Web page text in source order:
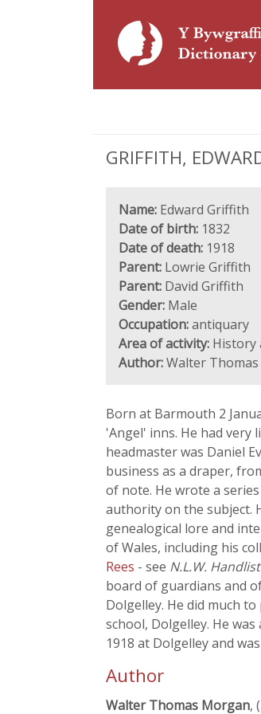
GRIFFITH,
Name: Edward Griffith
Date of birth: 1832
Date of death: 1918
Parent: Lowrie Griffith
Parent: David Griffith
Gender: Male
Occupation:antiquary
Area of activity: History
Author:Walter
Born at Barmouth 2
'Angel' inns. He had
headmaster was Daniel
business as a draper,
of note. He wrote a
authority on the subject.
genealogical lore and
of Wales, including his
Rees - see N.L.W.
board of guardians and
Dolgelley. He did much
school, Dolgelley. He
1918 at Dolgelley and
Author
Walter Thomas Morgan,